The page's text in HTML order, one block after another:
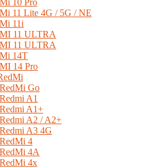
Mi 10 Pro
Mi 11 Lite 4G / 5G / NE
Mi 11i
MI 11 ULTRA
MI 11 ULTRA
Mi 14T
MI 14 Pro
RedMi Go
Redmi A1
Redmi A1+
Redmi A2 / A2+
Redmi A3 4G
RedMi 4
RedMi 4A
RedMi 4x